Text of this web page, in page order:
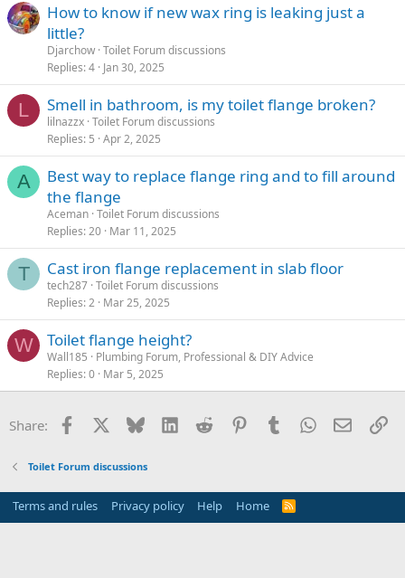
How to know if new wax ring is leaking just a
little?
Djarchow Toilet Forum discussions
Replies 4 Jan 30, 2025
L Smell in bathroom, is my toilet flange broken?
lilnazzx Toilet Forum discussions
Replies 5 Apr 2, 2025
A
Best way to replace flange ring and to fill around
the flange
Aceman Toilet Forum discussions
Replies 20 Mar 11, 2025
T Cast iron flange replacement in slab floor
tech287 Toilet Forum discussions
Replies 2 Mar 25, 2025
W Toilet flange height?
Wall185
Plumbing Forum, Professional & DIY Advice
Replies 0 Mar 5, 2025
Share: Facebook Bluesky LinkedInReddit PinterestTumblrWhatsApp
Email
Toilet Forum discussions
Terms and rules Privacy policy Help Home
R
S